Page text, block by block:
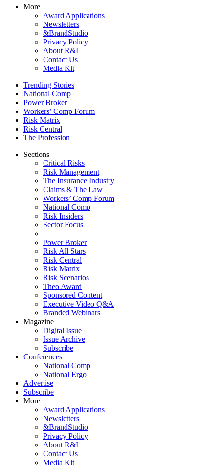
More
Award Applications
Newsletters
&BrandStudio
Privacy Policy
About R&I
Contact Us
Media Kit
Trending Stories
National Comp
Power Broker
Workers’ Comp Forum
Risk Matrix
Risk Central
The Profession
Sections
Critical Risks
Risk Management
The Insurance Industry
Claims & The Law
Workers’ Comp Forum
National Comp
Risk Insiders
Sector Focus
.
Power Broker
Risk All Stars
Risk Central
Risk Matrix
Risk Scenarios
Theo Award
Sponsored Content
Executive Video Q&A
Branded Webinars
Magazine
Digital Issue
Issue Archive
Subscribe
Conferences
National Comp
National Ergo
Advertise
Subscribe
More
Award Applications
Newsletters
&BrandStudio
Privacy Policy
About R&I
Contact Us
Media Kit